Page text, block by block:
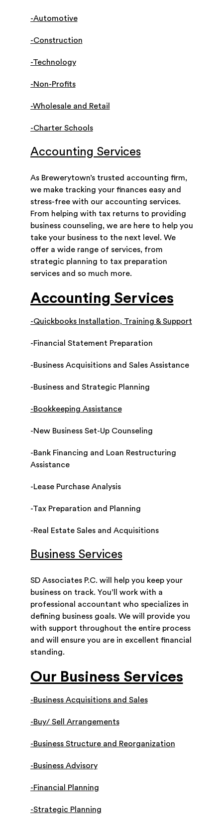
-Automotive
-Construction
-Technology
-Non-Profits
-Wholesale and Retail
-Charter Schools
Accounting Services
As Brewerytown’s trusted accounting firm,
we make tracking your finances easy and
stress-free with our accounting services.
From helping with tax returns to providing
business counseling, we are here to help you
take your business to the next level. We
offer a wide range of services, from
strategic planning to tax preparation
services and so much more.
Accounting Services
-Quickbooks Installation, Training & Support
-Financial Statement Preparation
-Business Acquisitions and Sales Assistance
-Business and Strategic Planning
-Bookkeeping Assistance
-New Business Set-Up Counseling
-Bank Financing and Loan Restructuring
Assistance
-Lease Purchase Analysis
-Tax Preparation and Planning
-Real Estate Sales and Acquisitions
Business Services
SD Associates P.C. will help you keep your
business on track. You’ll work with a
professional accountant who specializes in
defining business goals. We will provide you
with support throughout the entire process
and will ensure you are in excellent financial
standing.
Our Business Services
-Business Acquisitions and Sales
-Buy/ Sell Arrangements
-Business Structure and Reorganization
-Business Advisory
-Financial Planning
-Strategic Planning